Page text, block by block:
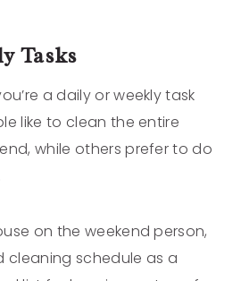
Tasks
a daily or weekly task
like to clean the entire
while others prefer to do
on the weekend person,
cleaning schedule as a